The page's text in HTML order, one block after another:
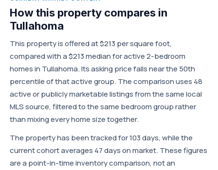
How this property compares in
Tullahoma
This property is offered at $213 per square foot,
compared with a $213 median for active 2-bedroom
homes in Tullahoma. Its asking price falls near the 50th
percentile of that active group. The comparison uses 48
active or publicly marketable listings from the same local
MLS source, filtered to the same bedroom group rather
than mixing every home size together.
The property has been tracked for 103 days, while the
current cohort averages 47 days on market. These figures
are a point-in-time inventory comparison, not an